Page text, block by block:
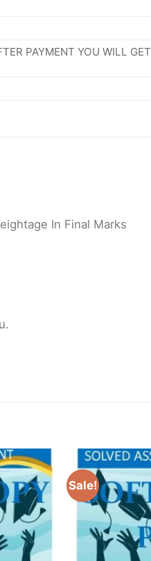
PAYMENT YOU WILL
In Final Marks
Sale!